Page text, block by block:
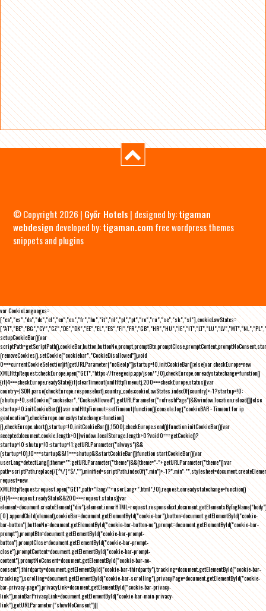
© Copyright 2026 | Győr Hotels | designed by:tigaman
webdesign developed by:tigaman.com free wordpress themes
snippets and plugins
var CookieLanguages=
["ca","cs","da","de","el","en","es","fr","hu","it","nl","pl","pt","ro","ru","se","sk","sl"],cookieLawStates=
setupCookieBar(){var
(removeCookies(),setCookie("cookiebar","CookieDisallowed")),void
0===currentCookieSelection)if(getURLParameter("noGeoIp"))startup=!0,initCookieBar();else{var checkEurope=new
XMLHttpRequest;checkEurope.open("GET","https://freegeoip.app/json/",!0),checkEurope.onreadystatechange=function()
{if(4===checkEurope.readyState){if(clearTimeout(xmlHttpTimeout),200===checkEurope.status){var
country=JSON.parse(checkEurope.responseText).country_code;cookieLawStates.indexOf(country)>-1?startup=!0:
(shutup=!0,setCookie("cookiebar","CookieAllowed"),getURLParameter("refreshPage")&&window.location.reload())}else
startup=!0;initCookieBar()}};var xmlHttpTimeout=setTimeout(function(){console.log("cookieBAR - Timeout for ip
geolocation"),checkEurope.onreadystatechange=function()
{},checkEurope.abort(),startup=!0,initCookieBar()},1500);checkEurope.send()}function initCookieBar(){var
accepted;document.cookie.length>0||window.localStorage.length>0?void 0===getCookie()?
startup=!0:shutup=!0:startup=!1;getURLParameter("always")&&
(startup=!0),!0===startup&&!1===shutup&&startCookieBar()}function startCookieBar(){var
userLang=detectLang(),theme="";getURLParameter("theme")&&(theme="-"+getURLParameter("theme"));var
path=scriptPath.replace(/[^\/]*$/,""),minified=scriptPath.indexOf(".min")>-
request=new
XMLHttpRequest;request.open("GET",path+"lang/"+userLang+".html",!0),request.onreadystatechange=function()
{if(4===request.readyState&&200===request.status){var
element=document.createElement("div");element.innerHTML=request.responseText,document.getElementsByTagName("body")
[0].appendChild(element),cookieBar=document.getElementById("cookie-bar"),button=document.getElementById("cookie-
bar-button"),buttonNo=document.getElementById("cookie-bar-button-no"),prompt=document.getElementById("cookie-bar-
prompt"),promptBtn=document.getElementById("cookie-bar-prompt-
button"),promptClose=document.getElementById("cookie-bar-prompt-
close"),promptContent=document.getElementById("cookie-bar-prompt-
content"),promptNoConsent=document.getElementById("cookie-bar-no-
consent"),thirdparty=document.getElementById("cookie-bar-thirdparty"),tracking=document.getElementById("cookie-bar-
tracking"),scrolling=document.getElementById("cookie-bar-scrolling"),privacyPage=document.getElementById("cookie-
bar-privacy-page"),privacyLink=document.getElementById("cookie-bar-privacy-
link"),mainBarPrivacyLink=document.getElementById("cookie-bar-main-privacy-
link"),getURLParameter("showNoConsent")||